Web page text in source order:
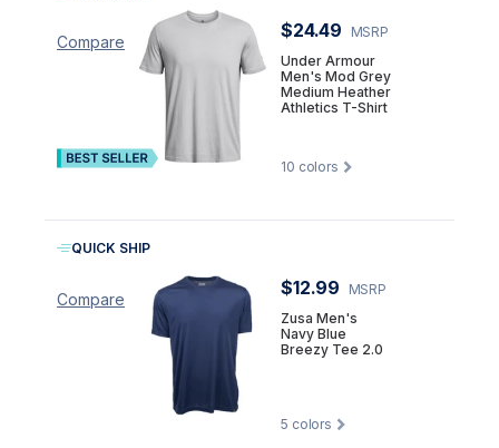
Compare
$24.49
MSRP
Under Armour
Men's Mod Grey
Medium Heather
Athletics T-Shirt
10 colors
Compare
QUICK SHIP
$12.99
MSRP
Zusa Men's
Navy Blue
Breezy Tee 2.0
5 colors